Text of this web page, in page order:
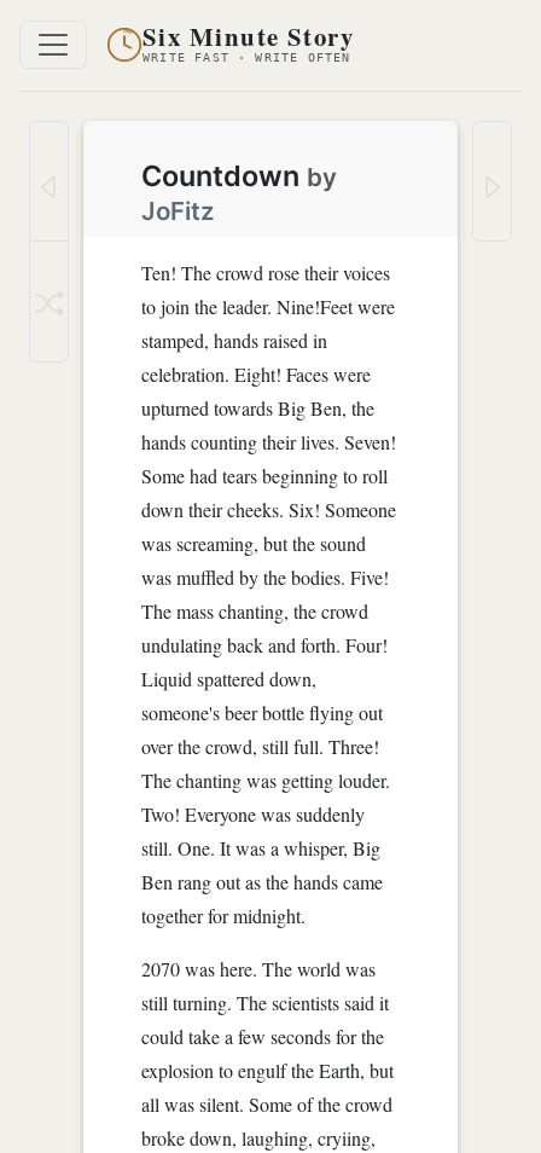
Six Minute Story
WRITE FAST · WRITE OFTEN
Countdown by
JoFitz
Ten! The crowd rose their voices
to join the leader. Nine!Feet were
stamped, hands raised in
celebration. Eight! Faces were
upturned towards Big Ben, the
hands counting their lives. Seven!
Some had tears beginning to roll
down their cheeks. Six! Someone
was screaming, but the sound
was muffled by the bodies. Five!
The mass chanting, the crowd
undulating back and forth. Four!
Liquid spattered down,
someone's beer bottle flying out
over the crowd, still full. Three!
The chanting was getting louder.
Two! Everyone was suddenly
still. One. It was a whisper, Big
Ben rang out as the hands came
together for midnight.
2070 was here. The world was
still turning. The scientists said it
could take a few seconds for the
explosion to engulf the Earth, but
all was silent. Some of the crowd
broke down, laughing, cryiing,